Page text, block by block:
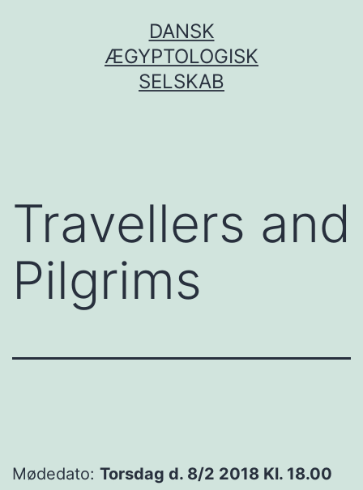
DANSK
ÆGYPTOLOGISK
SELSKAB
Travellers and
Pilgrims
Mødedato: Torsdag d. 8/2 2018 Kl. 18.00